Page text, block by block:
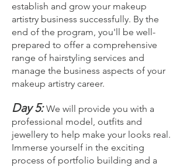
establish and grow your makeup
artistry business successfully. By the
end of the program, you'll be well-
prepared to offer a comprehensive
range of hairstyling services and
manage the business aspects of your
makeup artistry career.
Day 5:We will provide you with a
professional model, outfits and
jewellery to help make your looks real.
Immerse yourself in the exciting
process of portfolio building and a